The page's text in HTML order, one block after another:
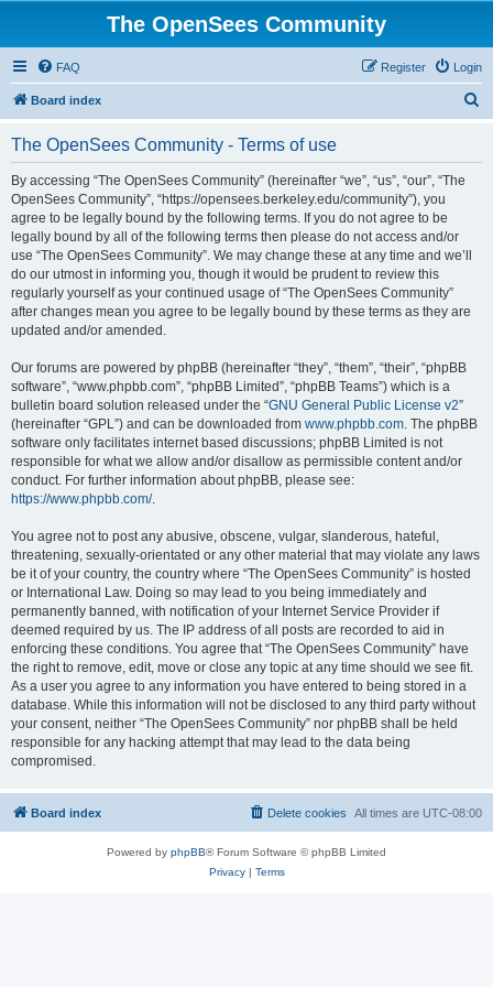
The OpenSees Community
FAQ Login
Register
Board index
The OpenSees Community - Terms of use
By accessing “The OpenSees Community” (hereinafter “we”, “us”, “our”, “The
OpenSees Community”, “https://opensees.berkeley.edu/community”), you
agree to be legally bound by the following terms. If you do not agree to be
legally bound by all of the following terms then please do not access and/or
use “The OpenSees Community”. We may change these at any time and we’ll
do our utmost in informing you, though it would be prudent to review this
regularly yourself as your continued usage of “The OpenSees Community”
after changes mean you agree to be legally bound by these terms as they are
updated and/or amended.
Our forums are powered by phpBB (hereinafter “they”, “them”, “their”, “phpBB
software”, “www.phpbb.com”, “phpBB Limited”, “phpBB Teams”) which is a
bulletin board solution released under the “GNU General Public License v2”
(hereinafter “GPL”) and can be downloaded from www.phpbb.com. The phpBB
software only facilitates internet based discussions; phpBB Limited is not
responsible for what we allow and/or disallow as permissible content and/or
conduct. For further information about phpBB, please see:
https://www.phpbb.com/.
You agree not to post any abusive, obscene, vulgar, slanderous, hateful,
threatening, sexually-orientated or any other material that may violate any laws
be it of your country, the country where “The OpenSees Community” is hosted
or International Law. Doing so may lead to you being immediately and
permanently banned, with notification of your Internet Service Provider if
deemed required by us. The IP address of all posts are recorded to aid in
enforcing these conditions. You agree that “The OpenSees Community” have
the right to remove, edit, move or close any topic at any time should we see fit.
As a user you agree to any information you have entered to being stored in a
database. While this information will not be disclosed to any third party without
your consent, neither “The OpenSees Community” nor phpBB shall be held
responsible for any hacking attempt that may lead to the data being
compromised.
Board index All times are UTC-08:00
Delete cookies
Powered by phpBB® Forum Software © phpBB Limited
Privacy| Terms